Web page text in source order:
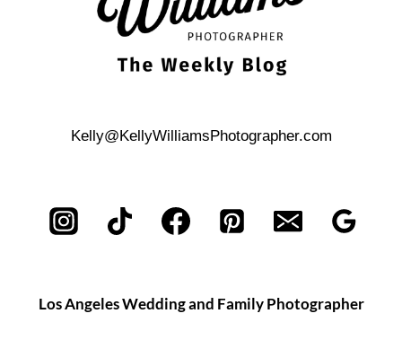
Kelly@KellyWilliamsPhotographer.com
Los Angeles Wedding and Family Photographer